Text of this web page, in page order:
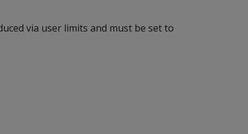
via user limits and must be set to